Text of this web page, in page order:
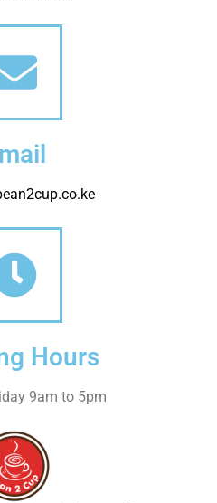
Hours
9am to 5pm